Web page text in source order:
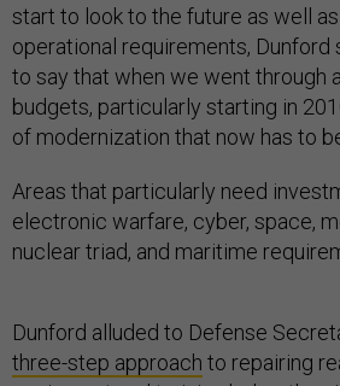
start to look to the future as well
operational requirements, Dunford
to say that when we went through
budgets, particularly starting in
of modernization that now has to
Areas that particularly need
electronic warfare, cyber, space,
nuclear triad, and maritime
Dunford alluded to Defense
three-step approach to repairing